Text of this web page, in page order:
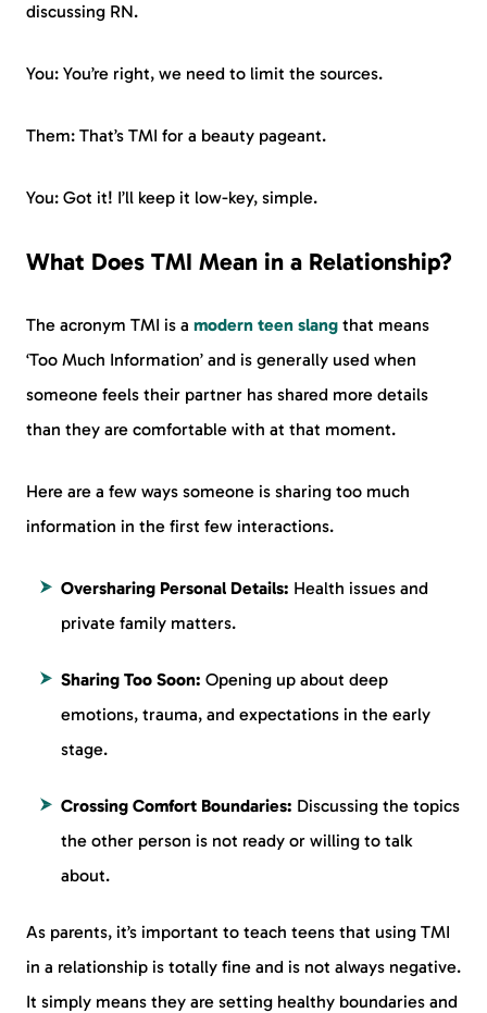
discussing RN.
You: You’re right, we need to limit the sources.
Them: That’s TMI for a beauty pageant.
You: Got it! I’ll keep it low-key, simple.
What Does TMI Mean in a Relationship?
The acronym TMI is a modern teen slang that means
‘Too Much Information’ and is generally used when
someone feels their partner has shared more details
than they are comfortable with at that moment.
Here are a few ways someone is sharing too much
information in the first few interactions.
Oversharing Personal Details: Health issues and
private family matters.
Sharing Too Soon: Opening up about deep
emotions, trauma, and expectations in the early
stage.
Crossing Comfort Boundaries: Discussing the topics
the other person is not ready or willing to talk
about.
As parents, it’s important to teach teens that using TMI
in a relationship is totally fine and is not always negative.
It simply means they are setting healthy boundaries and